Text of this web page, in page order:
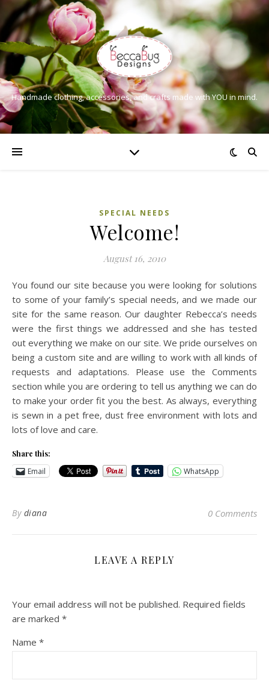
Handmade clothing, accessories, and crafts made with YOU in mind.
SPECIAL NEEDS
Welcome!
August 16, 2010
You found our site because you were looking for solutions
to some of your family’s special needs, and we made our
site for the same reason. Our daughter Rebecca’s needs
were the first things we addressed and she has tested
out everything we make on our site. We pride ourselves on
being a custom site and are willing to work with all kinds of
requests and adaptations. Please use the Comments
section while you are ordering to tell us anything we can do
to make your order fit you the best. As always, everything
is sewn in a pet free, dust free environment with lots and
lots of love and care.
Share this:
Email WhatsApp
By diana 0 Comments
LEAVE A REPLY
Your email address will not be published. Required fields
are marked *
Name *